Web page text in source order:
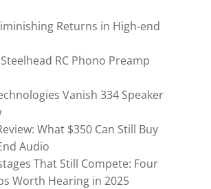
Returns in High-end
RC Phono Preamp
Vanish 334 Speaker
What $350 Can Still Buy
Audio
That Still Compete: Four
Worth Hearing in 2025